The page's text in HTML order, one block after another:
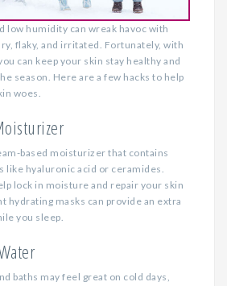
low humidity can wreak havoc with
flaky, and irritated. Fortunately, with
can keep your skin stay healthy and
season. Here are a few hacks to help
woes.
based moisturizer that contains
like hyaluronic acid or ceramides.
lock in moisture and repair your skin
hydrating masks can provide an extra
you sleep.
baths may feel great on cold days,